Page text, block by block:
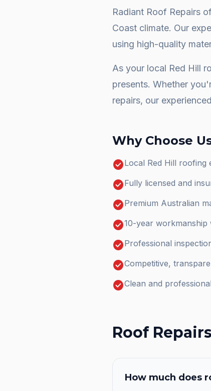
Radiant Roof Repairs
Coast climate. Our
using high-quality
As your local Red Hill
presents. Whether
repairs, our
Why Choose
check_circleLocal Red Hill roofing
check_circleFully licensed and
check_circlePremium Australian
check_circle10-year
check_circleProfessional
check_circleCompetitive,
check_circleClean and
Roof Repairs
How much does